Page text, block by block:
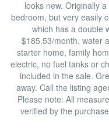
looks new. Originally
bedroom, but very easily
which has a double
$185.53/month, water
starter home, family
electric, no fuel tanks or
included in the sale.
away. Call the listing
Please note: All
verified by the